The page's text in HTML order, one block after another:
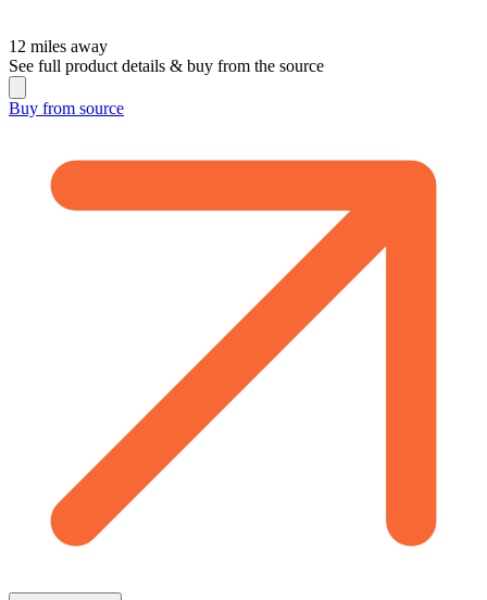
12 miles away
See full product details & buy from the source
Buy from source